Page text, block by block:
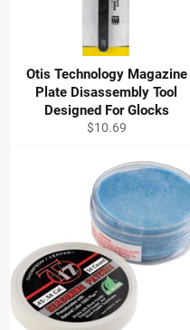
Otis Technology Magazine
Plate Disassembly Tool
Designed For Glocks
Regular
$10.69